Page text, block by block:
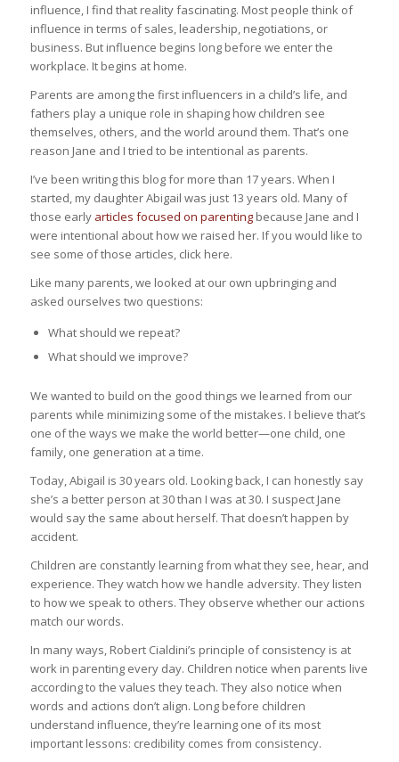
influence, I find that reality fascinating. Most people think of
influence in terms of sales, leadership, negotiations, or
business. But influence begins long before we enter the
workplace. It begins at home.
Parents are among the first influencers in a child’s life, and
fathers play a unique role in shaping how children see
themselves, others, and the world around them. That’s one
reason Jane and I tried to be intentional as parents.
I’ve been writing this blog for more than 17 years. When I
started, my daughter Abigail was just 13 years old. Many of
those early articles focused on parentingbecause Jane and I
were intentional about how we raised her. If you would like to
see some of those articles, click here.
Like many parents, we looked at our own upbringing and
asked ourselves two questions:
What should we repeat?
What should we improve?
We wanted to build on the good things we learned from our
parents while minimizing some of the mistakes. I believe that’s
one of the ways we make the world better—one child, one
family, one generation at a time.
Today, Abigail is 30 years old. Looking back, I can honestly say
she’s a better person at 30 than I was at 30. I suspect Jane
would say the same about herself. That doesn’t happen by
accident.
Children are constantly learning from what they see, hear, and
experience. They watch how we handle adversity. They listen
to how we speak to others. They observe whether our actions
match our words.
In many ways, Robert Cialdini’s principle of consistency is at
work in parenting every day. Children notice when parents live
according to the values they teach. They also notice when
words and actions don’t align. Long before children
understand influence, they’re learning one of its most
important lessons: credibility comes from consistency.